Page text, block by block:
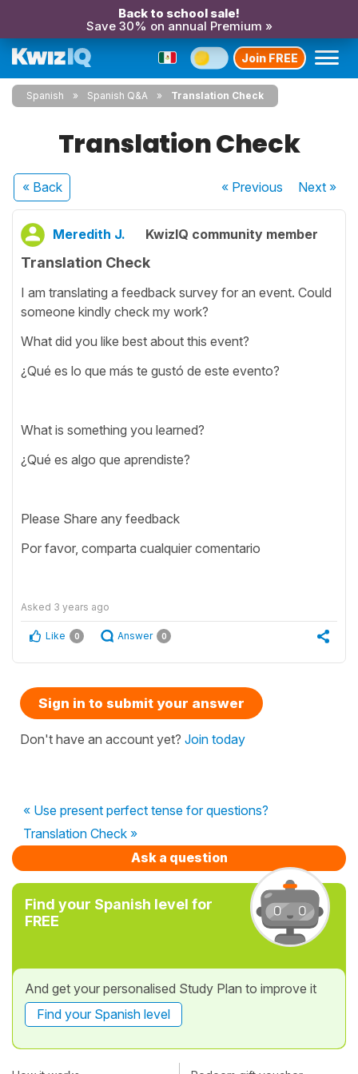
Back to school sale!
Save 30% on annual Premium »
Join FREE
Spanish Spanish Q&A Translation Check
Translation Check
« Back « Previous Next»
Meredith J. KwizIQ community member
Translation Check
I am translating a feedback survey for an event. Could
someone kindly check my work?
What did you like best about this event?
¿Qué es lo que más te gustó de este evento?
What is something you learned?
¿Qué es algo que aprendiste?
Please Share any feedback
Por favor, comparta cualquier comentario
Asked 3 years ago
Like 0 Answer 0
Sign in to submit your answer
Don't have an account yet? Join today
« Use present perfect tense for questions?
Translation Check »
Ask a question
Find your Spanish level for
FREE
And get your personalised Study Plan to improve it
Find your Spanish level